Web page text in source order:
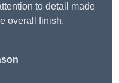
to detail made
overall finish.